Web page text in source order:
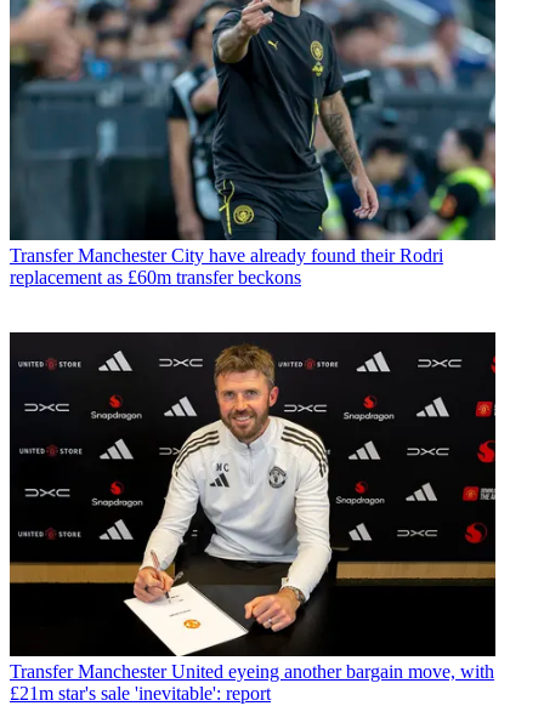
Transfer Manchester City have already found their Rodri
replacement as £60m transfer beckons
Transfer Manchester United eyeing another bargain move, with
£21m star's sale 'inevitable': report